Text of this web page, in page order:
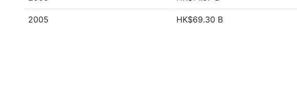
2005 HK$69.30 B